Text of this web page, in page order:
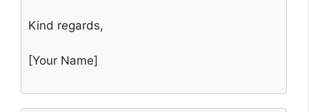
Kind regards,
[Your Name]